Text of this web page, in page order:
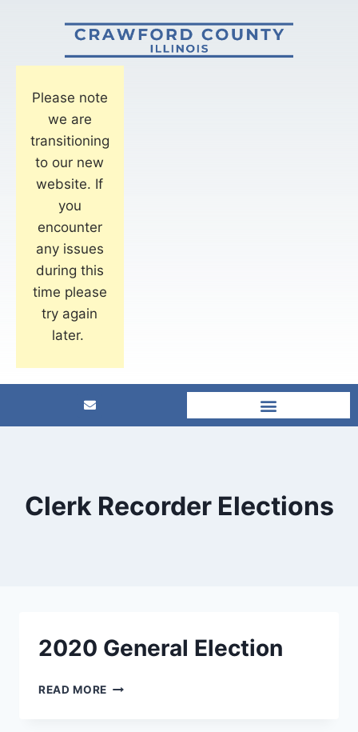
Please note
we are
transitioning
to our new
website. If
you
encounter
any issues
during this
time please
try again
later.
Clerk Recorder Elections
2020 General Election
READ MORE